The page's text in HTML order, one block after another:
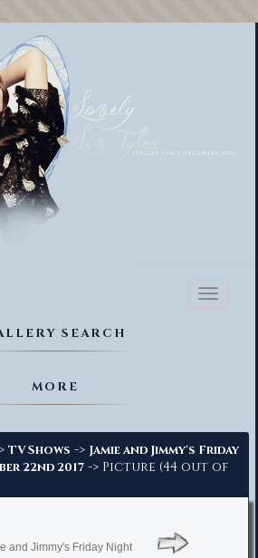
Toggle
SEARCH
MORE
TV Shows -> Jamie and Jimmy's Friday
22nd 2017 -> Picture (44 out of
and Jimmy's Friday Night